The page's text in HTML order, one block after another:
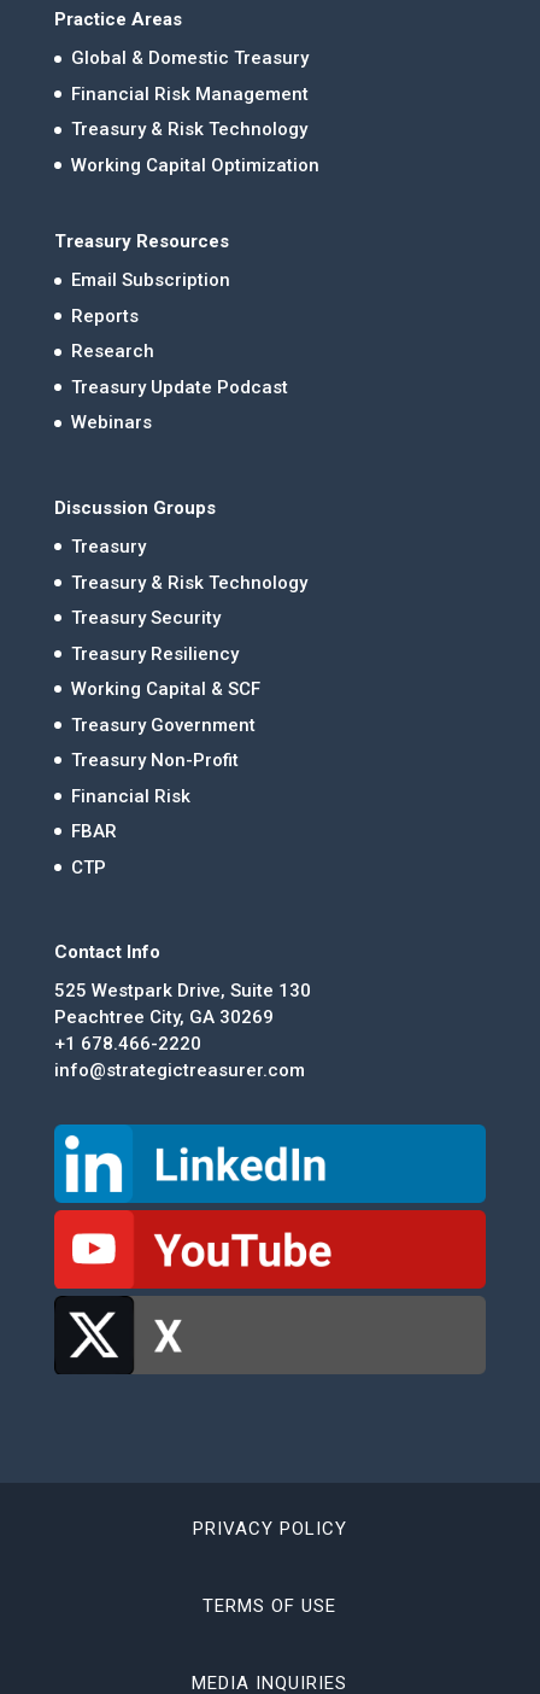
Practice Areas
Global & Domestic Treasury
Financial Risk Management
Treasury & Risk Technology
Working Capital Optimization
Treasury Resources
Email Subscription
Reports
Research
Treasury Update Podcast
Webinars
Discussion Groups
Treasury
Treasury & Risk Technology
Treasury Security
Treasury Resiliency
Working Capital & SCF
Treasury Government
Treasury Non-Profit
Financial Risk
FBAR
CTP
Contact Info
525 Westpark Drive, Suite 130
Peachtree City, GA 30269
+1 678.466-2220
info@strategictreasurer.com
PRIVACY POLICY
TERMS OF USE
MEDIA INQUIRIES